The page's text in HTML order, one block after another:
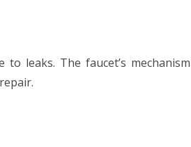
leaks. The faucet’s mechanism